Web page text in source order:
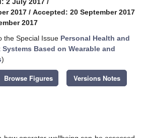
2017 / Accepted: 20 September 2017
2017
the Special Issue Personal Health and
Based on Wearable and
)
Browse Figures Versions Notes